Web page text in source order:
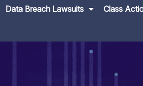
Data Breach Lawsuits Class